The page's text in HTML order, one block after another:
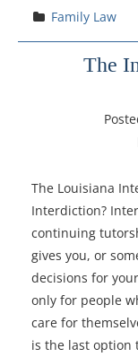
Family Law
The
The Louisiana
Interdiction?
continuing
gives you, or
decisions for
only for people
care for
is the last option